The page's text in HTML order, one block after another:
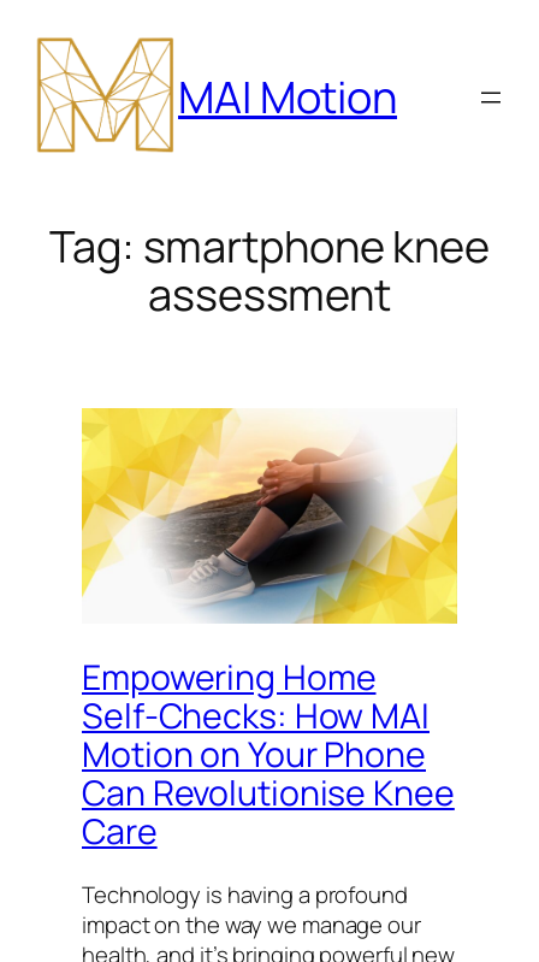
content
MAI Motion
Tag: smartphone knee
assessment
Empowering Home
Self-Checks: How MAI
Motion on Your Phone
Can Revolutionise Knee
Care
Technology is having a profound
impact on the way we manage our
health, and it’s bringing powerful new